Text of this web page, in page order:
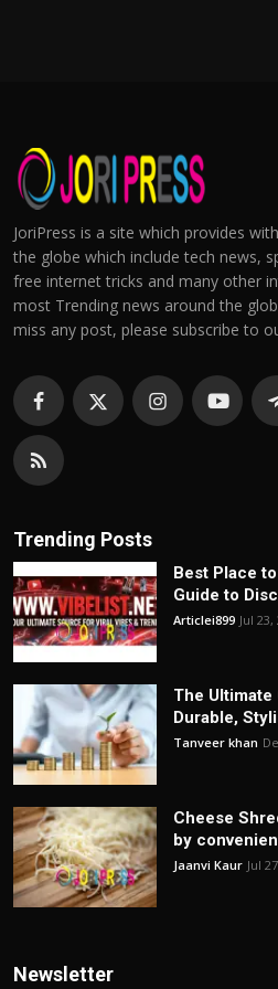
JoriPress is a site which provides
the globe which include tech news,
free internet tricks and many other
most Trending news around the
miss any post, please subscribe to
Trending Posts
Best Place
Guide to
Articlei899 Jul 23,
The
Durable,
Tanveer khan
Cheese
by
Jaanvi Kaur Jul
Newsletter